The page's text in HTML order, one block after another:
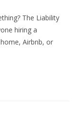
The Liability
hiring a
Airbnb, or